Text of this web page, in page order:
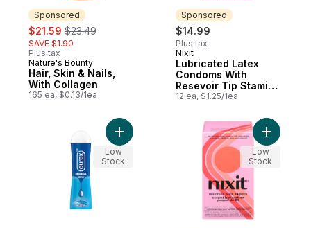
Sponsored
sale:
$21.59 , formerly:
$23.49
SAVE $1.90
Plus tax
Sponsored
Nature's Bounty
Hair, Skin & Nails,
With Collagen
165 ea, $0.13/1ea
Sponsored
$14.99
Plus tax
Sponsored
Nixit
Lubricated Latex
Condoms With
Resevoir Tip Stamina
Squad Pack
12 ea, $1.25/1ea
Add Original Water-Based Personal
Low
Stock
Add
Low
Stock